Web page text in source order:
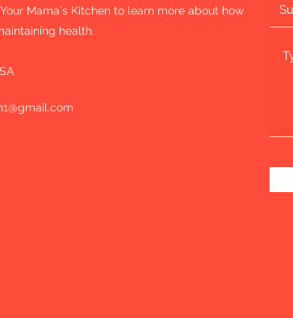
Mama's Kitchen to learn more about how
health.